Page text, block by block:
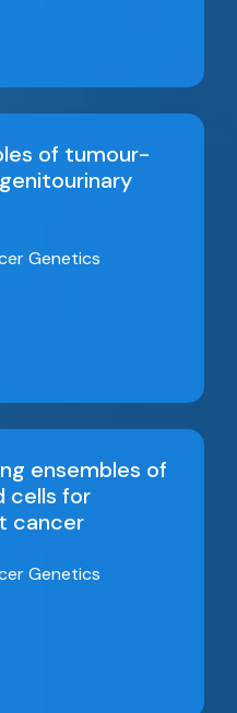
of tumour-
Genetics
ensembles of
cells for
cancer
Genetics